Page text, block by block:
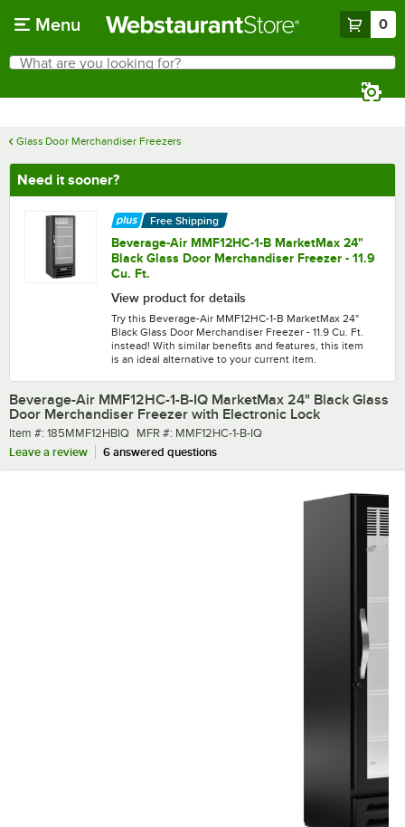
Menu 0
Search
What are you looking for?
Glass Door Merchandiser Freezers
Need it sooner?
Free Shipping
Beverage-Air MMF12HC-1-B MarketMax 24"
Black Glass Door Merchandiser Freezer - 11.9
Cu. Ft.
View product for details
Try this Beverage-Air MMF12HC-1-B MarketMax 24"
Black Glass Door Merchandiser Freezer - 11.9 Cu. Ft.
instead! With similar benefits and features, this item
is an ideal alternative to your current item.
Beverage-Air MMF12HC-1-B-IQ MarketMax 24" Black Glass
Door Merchandiser Freezer with Electronic Lock
Item number
Item #: 185MMF12HBIQ MFR number
MFR #: MMF12HC-1-B-IQ
Leave a review
6 answered questions